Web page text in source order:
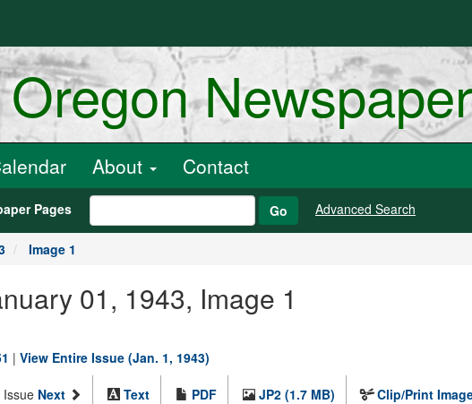
About Contact
Pages Go Advanced Search
Image 1
01, 1943, Image 1
| View Entire Issue (Jan. 1, 1943)
Issue Next Text PDF JP2 (1.7 MB) Clip/Print